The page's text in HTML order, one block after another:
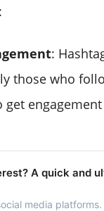
:
those who
A quick and
media